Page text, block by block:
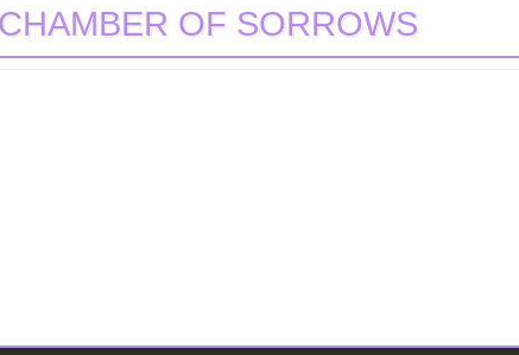
CHAMBER OF SORROWS